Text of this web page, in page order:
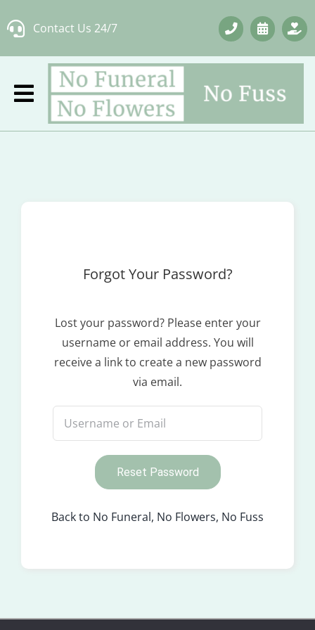
to
Contact Us 24/7
Forgot Your Password?
Lost your password? Please enter your
username or email address. You will
receive a link to create a new password
via email.
Reset Password
Back to No Funeral, No Flowers, No Fuss